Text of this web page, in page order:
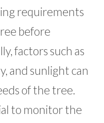
requirements
before
factors such as
and sunlight can
of the tree.
to monitor the